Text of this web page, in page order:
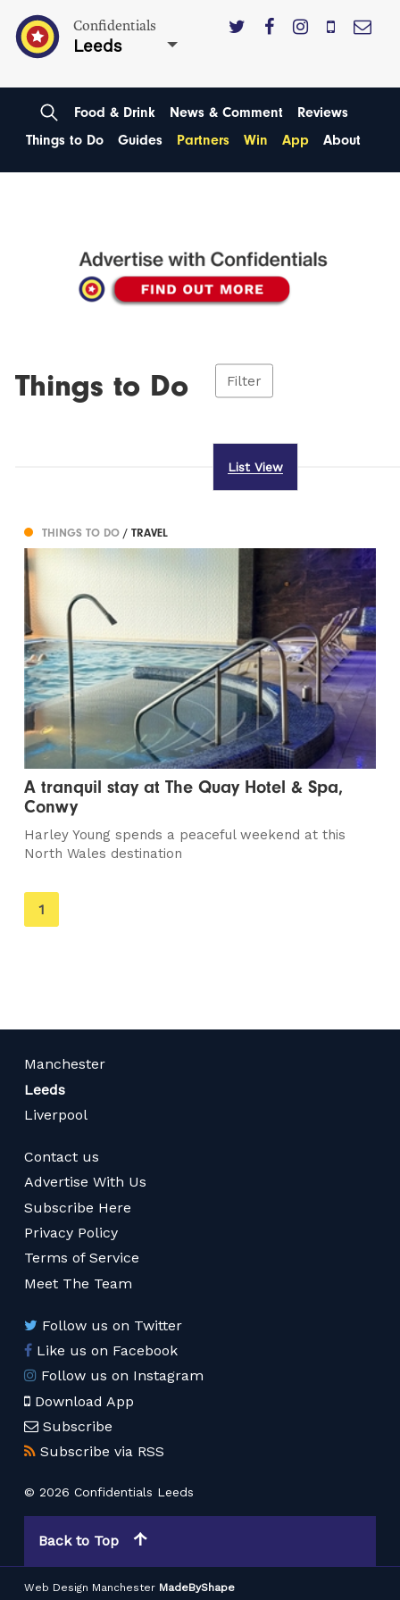
Confidentials
Leeds
Food & Drink News & Comment
Reviews
Things to Do
Guides Partners Win App About
Things to Do Filter
List View
THINGS TO DO/ TRAVEL
A tranquil stay at The Quay Hotel & Spa,
Conwy
Harley Young spends a peaceful weekend at this
North Wales destination
You're
on
1
Manchester
Leeds
Liverpool
Contact us
Advertise With Us
Subscribe Here
Privacy Policy
Terms of Service
Meet The Team
Follow us on Twitter
Like us on Facebook
Follow us on Instagram
Download App
Subscribe
Subscribe via RSS
© 2026 Confidentials Leeds
Back to Top
Web Design Manchester MadeByShape